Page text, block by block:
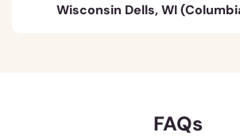
Wisconsin Dells, WI
FAQs